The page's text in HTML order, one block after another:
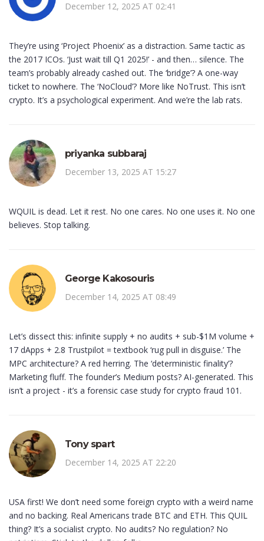
December 12, 2025 AT 02:41
They’re using ‘Project Phoenix’ as a distraction. Same tactic as
the 2017 ICOs. ‘Just wait till Q1 2025!’ - and then… silence. The
team’s probably already cashed out. The ‘bridge’? A one-way
ticket to nowhere. The ‘NoCloud’? More like NoTrust. This isn’t
crypto. It’s a psychological experiment. And we’re the lab rats.
priyanka subbaraj
December 13, 2025 AT 15:27
WQUIL is dead. Let it rest. No one cares. No one uses it. No one
believes. Stop talking.
George Kakosouris
December 14, 2025 AT 08:49
Let’s dissect this: infinite supply + no audits + sub-$1M volume +
17 dApps + 2.8 Trustpilot = textbook ‘rug pull in disguise.’ The
MPC architecture? A red herring. The ‘deterministic finality’?
Marketing fluff. The founder’s Medium posts? AI-generated. This
isn’t a project - it’s a forensic case study for crypto fraud 101.
Tony spart
December 14, 2025 AT 22:20
USA first! We don’t need some foreign crypto with a weird name
and no backing. Real Americans trade BTC and ETH. This QUIL
thing? It’s a socialist crypto. No audits? No regulation? No